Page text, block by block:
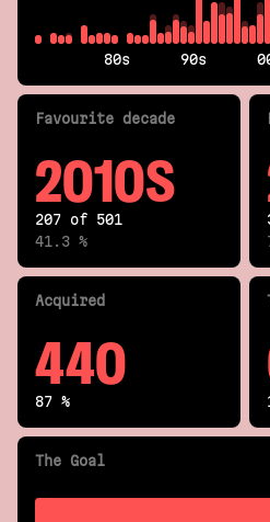
80s 90s
Favourite decade
2010S
207 of 501
41.3 %
Acquired
440
87 %
The Goal